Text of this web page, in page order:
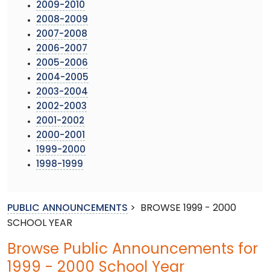
2009-2010
2008-2009
2007-2008
2006-2007
2005-2006
2004-2005
2003-2004
2002-2003
2001-2002
2000-2001
1999-2000
1998-1999
PUBLIC ANNOUNCEMENTS >
BROWSE 1999 - 2000
SCHOOL YEAR
Browse Public Announcements for
1999 - 2000 School Year